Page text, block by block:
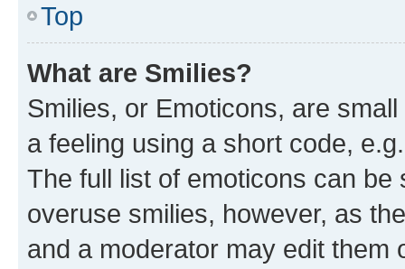
Top
What are Smilies?
Smilies, or Emoticons, are
a feeling using a short code,
The full list of emoticons can
overuse smilies, however, as
and a moderator may edit them